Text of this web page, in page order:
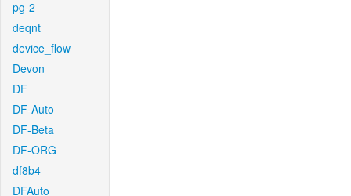
pg-2
deqnt
device_flow
Devon
DF
DF-Auto
DF-Beta
DF-ORG
df8b4
DFAuto